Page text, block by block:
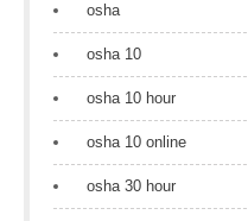
osha
osha 10
osha 10 hour
osha 10 online
osha 30 hour